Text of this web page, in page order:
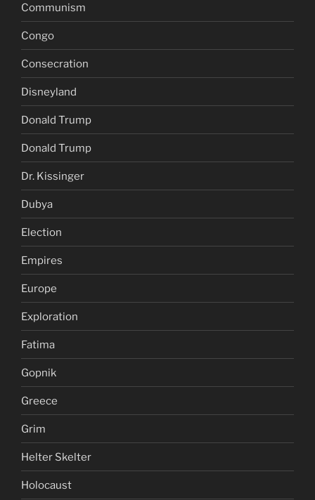
Communism
Congo
Consecration
Disneyland
Donald Trump
Donald Trump
Dr. Kissinger
Dubya
Election
Empires
Europe
Exploration
Fatima
Gopnik
Greece
Grim
Helter Skelter
Holocaust